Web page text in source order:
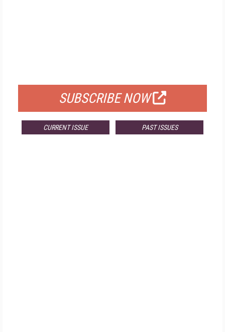
SUBSCRIBE NOW
CURRENT ISSUE PAST ISSUES